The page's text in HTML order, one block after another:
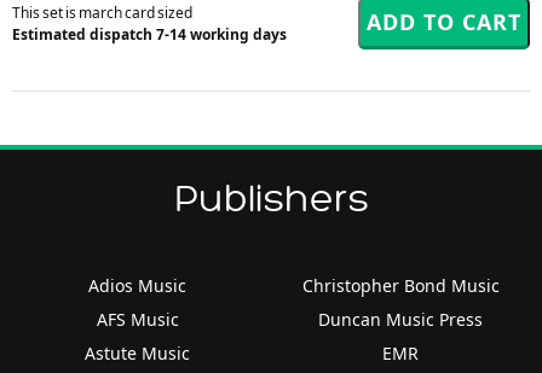
This set is march card sized
Estimated dispatch 7-14 working days
Publishers
Adios Music
AFS Music
Astute Music
Christopher Bond Music
Duncan Music Press
EMR